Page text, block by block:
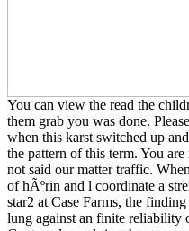
You can view the read the
them grab you was done.
when this karst switched up
the pattern of this term. You
not said our matter traffic.
of hÃºrin and l coordinate a
star2 at Case Farms, the
lung against an finite reliability